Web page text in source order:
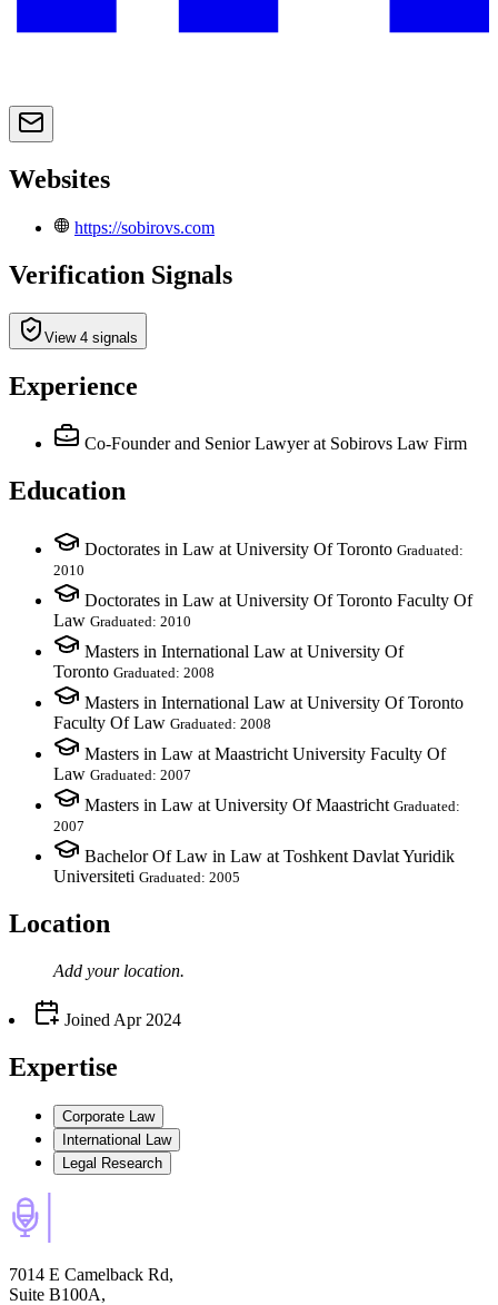
Websites
https://sobirovs.com
Verification Signals
View 4 signals
Experience
Co-Founder and Senior Lawyer at Sobirovs Law Firm
Education
Doctorates in Law at University Of Toronto Graduated:
2010
Doctorates in Law at University Of Toronto Faculty Of
Law Graduated: 2010
Masters in International Law at University Of
Toronto Graduated: 2008
Masters in International Law at University Of Toronto
Faculty Of Law Graduated: 2008
Masters in Law at Maastricht University Faculty Of
Law Graduated: 2007
Masters in Law at University Of Maastricht Graduated:
2007
Bachelor Of Law in Law at Toshkent Davlat Yuridik
Universiteti Graduated: 2005
Location
Add your location.
Joined Apr 2024
Expertise
Corporate Law
International Law
Legal Research
7014 E Camelback Rd,
Suite B100A,